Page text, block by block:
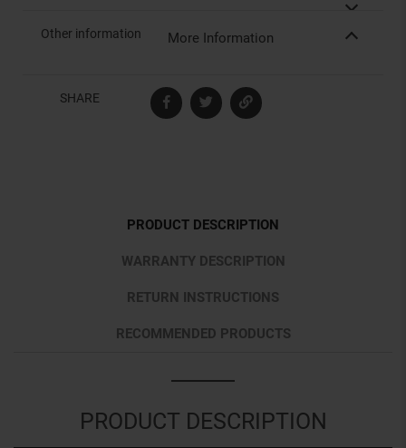
Other information More Information
SHARE
PRODUCT DESCRIPTION
WARRANTY DESCRIPTION
RETURN INSTRUCTIONS
RECOMMENDED PRODUCTS
PRODUCT DESCRIPTION